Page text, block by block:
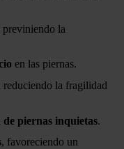
previniendo la
en las piernas.
reduciendo la fragilidad
de piernas inquietas.
, favoreciendo un